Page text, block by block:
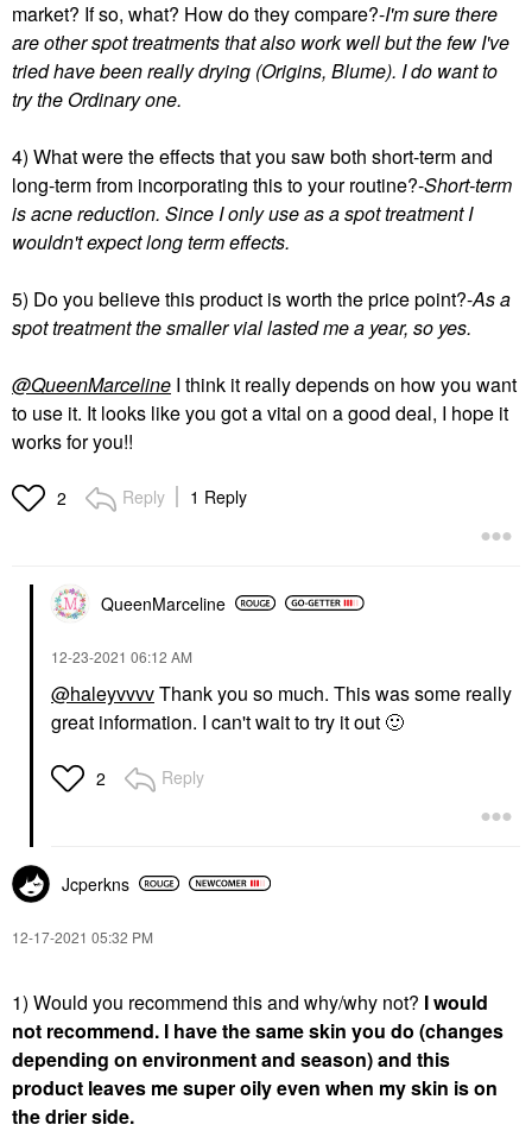
market? If so, what? How do they compare?-I'm sure there
are other spot treatments that also work well but the few I've
tried have been really drying (Origins, Blume). I do want to
try the Ordinary one.
4) What were the effects that you saw both short-term and
long-term from incorporating this to your routine?-Short-term
is acne reduction. Since I only use as a spot treatment I
wouldn't expect long term effects.
5) Do you believe this product is worth the price point?-As a
spot treatment the smaller vial lasted me a year, so yes.
@QueenMarceline I think it really depends on how you want
to use it. It looks like you got a vital on a good deal, I hope it
works for you!!
2 Reply 1 Reply
QueenMarceline
‎12-23-2021 06:12 AM
@haleyvvvvThank you so much. This was some really
great information. I can't wait to try it out 🙂
2 Reply
Jcperkns
‎12-17-2021 05:32 PM
1) Would you recommend this and why/why not? I would
not recommend. I have the same skin you do (changes
depending on environment and season) and this
product leaves me super oily even when my skin is on
the drier side.